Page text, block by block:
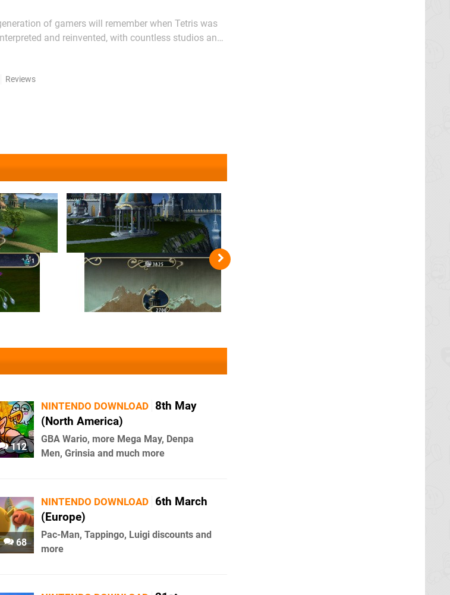
of gamers will remember when Tetris was
and reinvented, with countless studios and
Reviews
112
NINTENDO DOWNLOAD 8th May
(North America)
GBA Wario, more Mega May, Denpa
Men, Grinsia and much more
68
NINTENDO DOWNLOAD 6th March
(Europe)
Pac-Man, Tappingo, Luigi discounts and
more